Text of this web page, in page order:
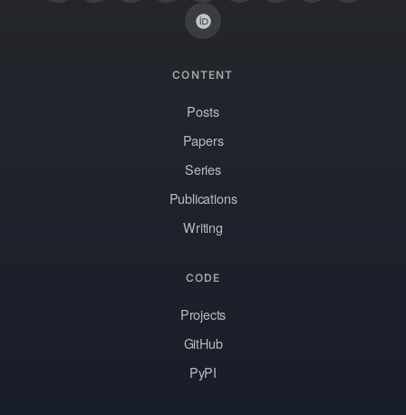
CONTENT
Posts
Papers
Series
Publications
Writing
CODE
Projects
GitHub
PyPI